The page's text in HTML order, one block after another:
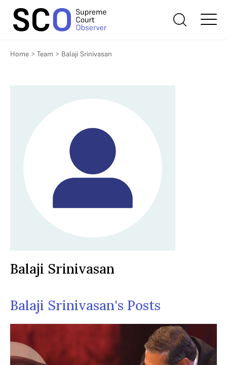
Home > Team > Balaji Srinivasan
Balaji Srinivasan
Balaji Srinivasan's Posts